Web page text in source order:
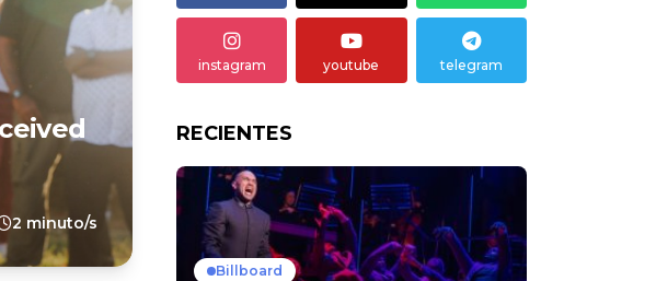
2 minuto/s
instagram youtube telegram
RECIENTES
Billboard